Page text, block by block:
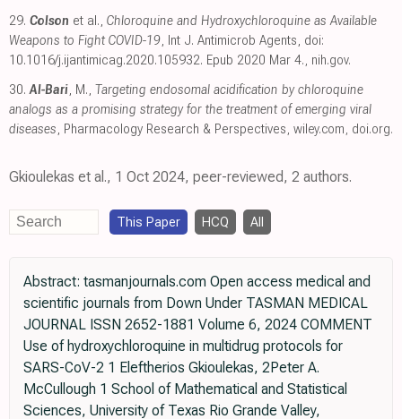
29. Colson et al., Chloroquine and Hydroxychloroquine as Available
Weapons to Fight COVID-19 , Int J. Antimicrob Agents, doi:
10.1016/j.ijantimicag.2020.105932. Epub 2020 Mar 4. nih.gov.
30. Al-Bari , M., Targeting endosomal acidification by chloroquine
analogs as a promising strategy for the treatment of emerging viral
diseases , Pharmacology Research & Perspectives wiley.com doi.org.
Gkioulekas et al., 1 Oct 2024, peer-reviewed, 2 authors.
This Paper HCQ All
Abstract: tasmanjournals.com Open access medical and
scientific journals from Down Under TASMAN MEDICAL
JOURNAL ISSN 2652-1881 Volume 6, 2024 COMMENT
Use of hydroxychloroquine in multidrug protocols for
SARS-CoV-2 1 Eleftherios Gkioulekas, 2Peter A.
McCullough 1 School of Mathematical and Statistical
Sciences, University of Texas Rio Grande Valley,